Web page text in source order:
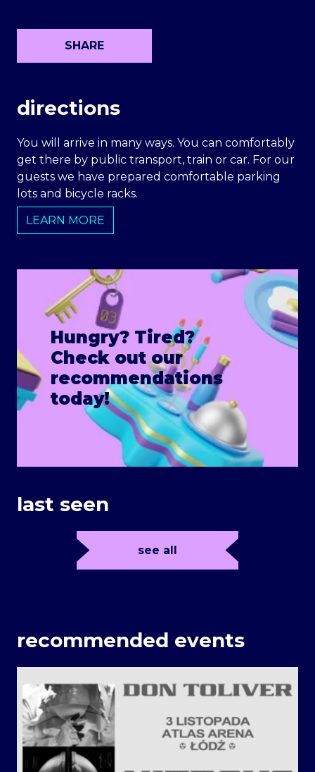
directions
You will arrive in many ways. You can comfortably
get there by public transport, train or car. For our
guests we have prepared comfortable parking
lots and bicycle racks.
LEARN MORE
Parking
Ticket sales on the day of the event
SHARE
Hungry? Tired?
Check out our
recommendations
today!
last seen
see all
recommended events